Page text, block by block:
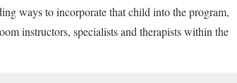
ways to incorporate that child into the program,
instructors, specialists and therapists within the